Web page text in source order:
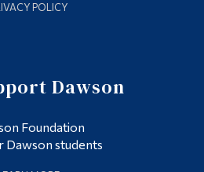
POLICY
Dawson
Foundation
Dawson students